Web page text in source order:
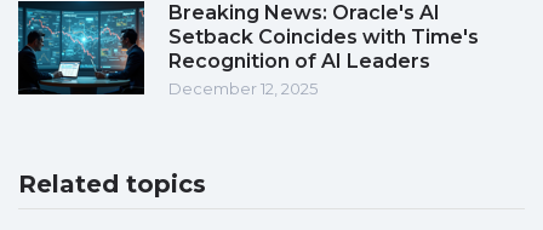
Breaking News: Oracle's AI
Setback Coincides with Time's
Recognition of AI Leaders
December 12, 2025
Related topics